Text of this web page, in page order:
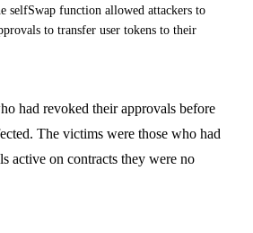
selfSwap function allowed attackers to
to transfer user tokens to their
had revoked their approvals before
The victims were those who had
active on contracts they were no